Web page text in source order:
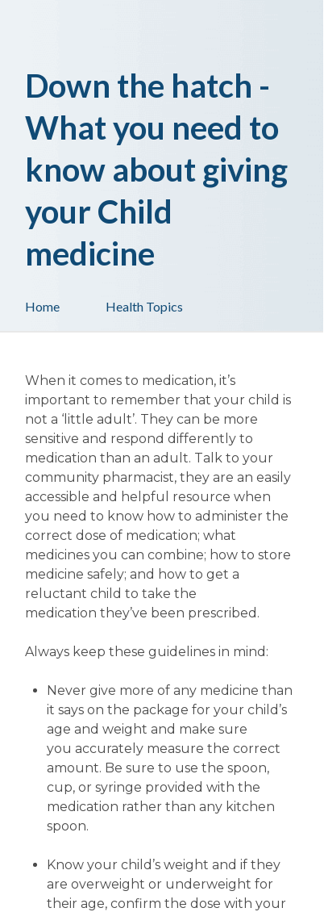
Health Topics
Home
Down the hatch -
What you need to
know about giving
your Child
medicine
When it comes to medication, it’s
important to remember that your child is
not a ‘little adult’. They can be more
sensitive and respond differently to
medication than an adult. Talk to your
community pharmacist, they are an easily
accessible and helpful resource when
you need to know how to administer the
correct dose of medication; what
medicines you can combine; how to store
medicine safely; and how to get a
reluctant child to take the
medication they’ve been prescribed.
Always keep these guidelines in mind:
Never give more of any medicine than
it says on the package for your child’s
age and weight and make sure
you accurately measure the correct
amount. Be sure to use the spoon,
cup, or syringe provided with the
medication rather than any kitchen
spoon.
Know your child’s weight and if they
are overweight or underweight for
their age, confirm the dose with your